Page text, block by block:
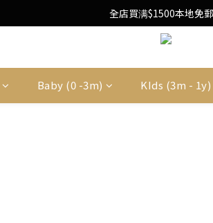
Free Local Shipping Upon
全店買满$1500本地免
Free Local Shipping Upon
Baby (0 -3m) KIds (3m - 1y)